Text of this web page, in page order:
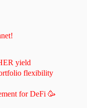
yield
flexibility
for DeFi 🥳